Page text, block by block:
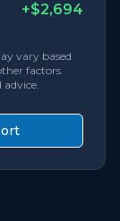
+$2,694
vary based
factors.